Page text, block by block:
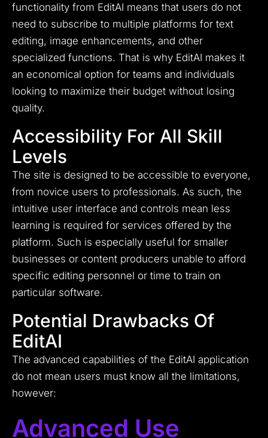
functionality from EditAI means that users do not
need to subscribe to multiple platforms for text
editing, image enhancements, and other
specialized functions. That is why EditAI makes it
an economical option for teams and individuals
looking to maximize their budget without losing
quality.
Accessibility For All Skill
Levels
The site is designed to be accessible to everyone,
from novice users to professionals. As such, the
intuitive user interface and controls mean less
learning is required for services offered by the
platform. Such is especially useful for smaller
businesses or content producers unable to afford
specific editing personnel or time to train on
particular software.
Potential Drawbacks Of
EditAI
The advanced capabilities of the EditAI application
do not mean users must know all the limitations,
however:
Advanced Use